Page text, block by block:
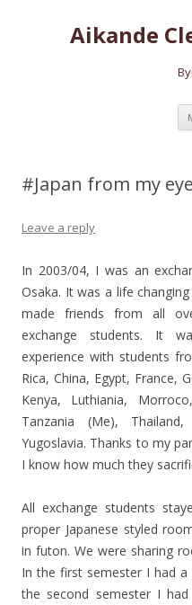
Aikande
#Japan from my
Leave a reply
In 2003/04, I was an
Osaka. It was a life
made friends from all
exchange students. It
experience with students
Rica, China, Egypt, France,
Kenya, Luthiania,
Tanzania (Me),
Yugoslavia. Thanks to my
I know how much they
All exchange students
proper Japanese styled
in futon. We were sharing
In the first semester I had
the second semester I